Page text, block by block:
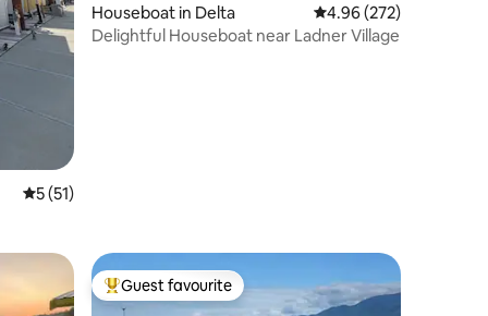
5 out of 5 average rating, 51 reviews
5 (51)
Houseboat in Delta 4.96 out of 5 average
4.96 (272)
Delightful Houseboat near Ladner Village
Top guest favourite
Guest favourite